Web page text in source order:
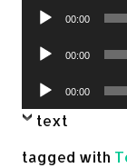
Audio
00:00
Audio
00:00
Audio
Player
00:00
text
tagged with